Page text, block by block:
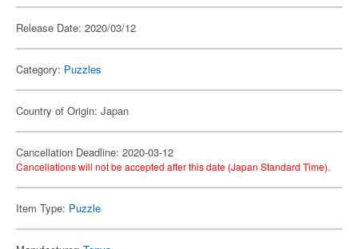
Release Date: 2020/03/12
Category: Puzzles
Country of Origin: Japan
Cancellation Deadline: 2020-03-12
Cancellations will not be accepted after this date (Japan Standard Time).
Item Type: Puzzle